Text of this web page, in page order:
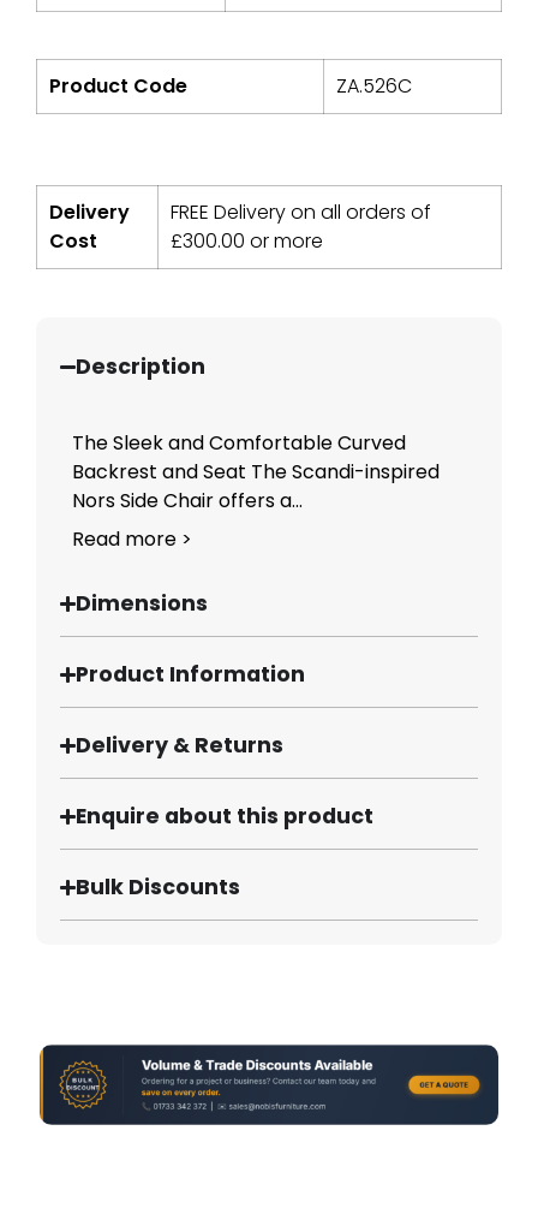
Product Code ZA.526C
Delivery
Cost
FREE Delivery on all orders of
£300.00 or more
Description
The Sleek and Comfortable Curved
Backrest and Seat The Scandi-inspired
Nors Side Chair offers a...
Read more >
Dimensions
Product Information
Delivery & Returns
Enquire about this product
Bulk Discounts